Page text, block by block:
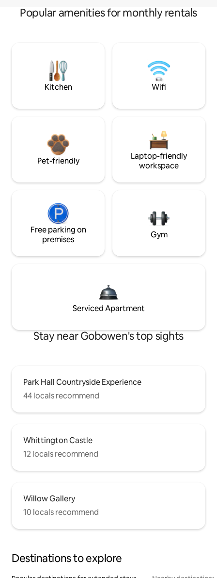
Popular amenities for monthly rentals
Kitchen Wifi
Pet-friendly
Laptop-friendly
workspace
Free parking on
premises
Gym
Serviced Apartment
Stay near Gobowen's top sights
Park Hall Countryside Experience
44 locals recommend
Whittington Castle
12 locals recommend
Willow Gallery
10 locals recommend
Destinations to explore